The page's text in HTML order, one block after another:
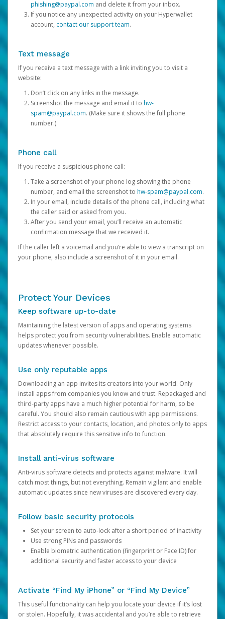
phishing@paypal.com and delete it from your inbox.
If you notice any unexpected activity on your Hyperwallet
account, contact our support team.
Text message
If you receive a text message with a link inviting you to visit a
website:
Don’t click on any links in the message.
Screenshot the message and email it to hw-
spam@paypal.com. (Make sure it shows the full phone
number.)
Phone call
If you receive a suspicious phone call:
Take a screenshot of your phone log showing the phone
number, and email the screenshot to hw-spam@paypal.com.
In your email, include details of the phone call, including what
the caller said or asked from you.
After you send your email, you’ll receive an automatic
confirmation message that we received it.
If the caller left a voicemail and you’re able to view a transcript on
your phone, also include a screenshot of it in your email.
Protect Your Devices
Keep software up-to-date
Maintaining the latest version of apps and operating systems
helps protect you from security vulnerabilities. Enable automatic
updates whenever possible.
Use only reputable apps
Downloading an app invites its creators into your world. Only
install apps from companies you know and trust. Repackaged and
third-party apps have a much higher potential for harm, so be
careful. You should also remain cautious with app permissions.
Restrict access to your contacts, location, and photos only to apps
that absolutely require this sensitive info to function.
Install anti-virus software
Anti-virus software detects and protects against malware. It will
catch most things, but not everything. Remain vigilant and enable
automatic updates since new viruses are discovered every day.
Follow basic security protocols
Set your screen to auto-lock after a short period of inactivity
Use strong PINs and passwords
Enable biometric authentication (fingerprint or Face ID) for
additional security and faster access to your device
Activate “Find My iPhone” or “Find My Device”
This useful functionality can help you locate your device if it’s lost
or stolen. Hopefully, it was accidental and you’re able to retrieve